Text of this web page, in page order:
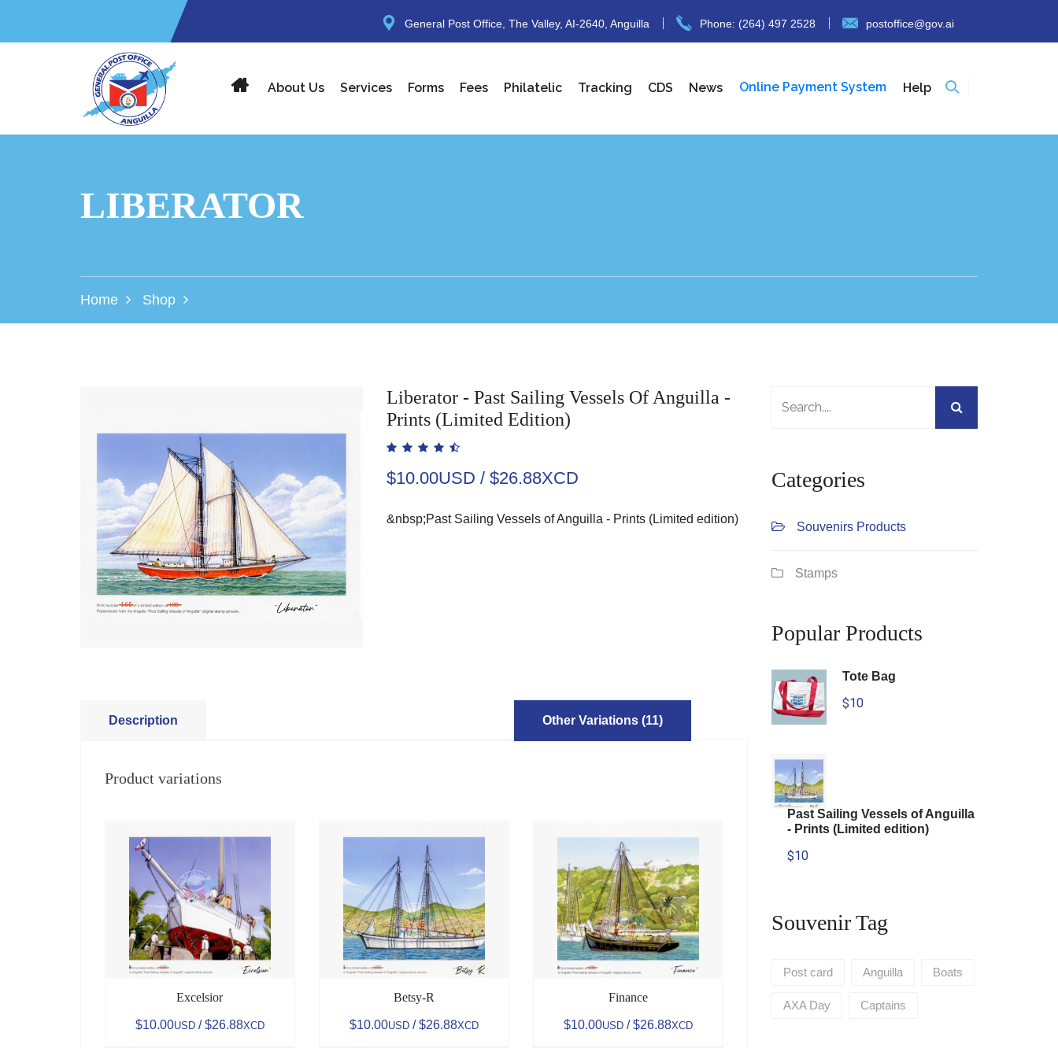
General Post Office, The Valley, AI-2640, Anguilla Phone: (264) 497 2528 postoffice@gov.ai
About Us Services Forms Fees Philatelic Tracking CDS News Online Payment System Help
LIBERATOR
Home Shop
Liberator - Past Sailing Vessels Of Anguilla -
Prints (Limited Edition)
$10.00USD / $26.88XCD
&nbsp;Past Sailing Vessels of Anguilla - Prints (Limited edition)
Description Other Variations (11)
Product variations
Excelsior
$10.00USD / $26.88XCD
Betsy-R
$10.00USD / $26.88XCD
Finance
$10.00USD / $26.88XCD
Categories
Souvenirs Products
Stamps
Popular Products
Tote Bag
$10
Past Sailing Vessels of Anguilla
- Prints (Limited edition)
$10
Souvenir Tag
Post card Anguilla Boats
AXA Day Captains